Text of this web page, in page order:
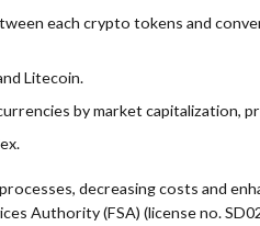
each crypto tokens and
Litecoin.
by market capitalization,
decreasing costs and
Authority (FSA) (license no.